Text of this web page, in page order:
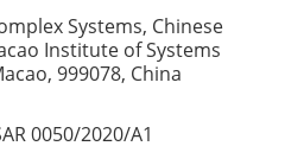
Systems, Chinese
Institute of Systems
999078, China
0050/2020/A1